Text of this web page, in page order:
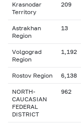
Krasnodar
Territory
209
Astrakhan
Region
13
Volgograd
Region
1,192
Rostov Region 6,138
NORTH-
CAUCASIAN
FEDERAL
DISTRICT
962